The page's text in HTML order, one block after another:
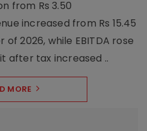
from Rs 3.50
increased from Rs 15.45
2026, while EBITDA rose
after tax increased ..
MORE